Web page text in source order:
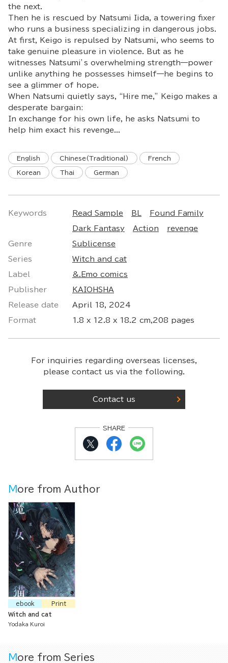
the next.
Then he is rescued by Natsumi Iida, a towering fixer
who runs a business specializing in dangerous jobs.
At first, Keigo is repulsed by Natsumi, who seems to
take genuine pleasure in violence. But as he
witnesses Natsumi’s overwhelming strength—power
unlike anything he possesses himself—he begins to
see a glimmer of hope.
When Natsumi quietly says, “Hire me,” Keigo makes a
desperate bargain:
In exchange for his own life, he asks Natsumi to
help him exact his revenge...
English Chinese(Traditional) French
Korean Thai German
Keywords Read Sample BL Found Family
Dark Fantasy Action revenge
Genre Sublicense
Series Witch and cat
Label &.Emo comics
Publisher KAIOHSHA
Release date April 18, 2024
Format 1.8 x 12.8 x 18.2 cm,208 pages
For inquiries regarding overseas licenses,
please contact us via the following.
Contact us
SHARE
More from Author
ebook
Print
Witch and cat
Yodaka Kuroi
More from Series